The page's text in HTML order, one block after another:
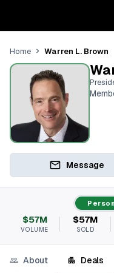
Home Warren L. Brown
Message
$57M
VOLUME
$57M
SOLD
About Deals